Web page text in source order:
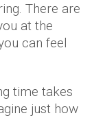
There are
at the
can feel
time takes
just how